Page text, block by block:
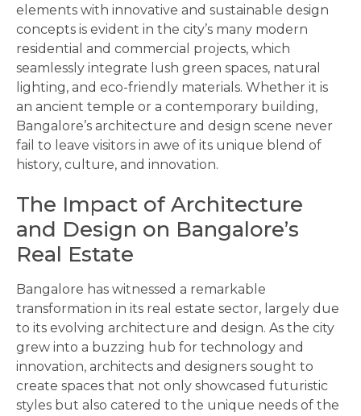
elements with innovative and sustainable design
concepts is evident in the city’s many modern
residential and commercial projects, which
seamlessly integrate lush green spaces, natural
lighting, and eco-friendly materials. Whether it is
an ancient temple or a contemporary building,
Bangalore’s architecture and design scene never
fail to leave visitors in awe of its unique blend of
history, culture, and innovation.
The Impact of Architecture
and Design on Bangalore’s
Real Estate
Bangalore has witnessed a remarkable
transformation in its real estate sector, largely due
to its evolving architecture and design. As the city
grew into a buzzing hub for technology and
innovation, architects and designers sought to
create spaces that not only showcased futuristic
styles but also catered to the unique needs of the